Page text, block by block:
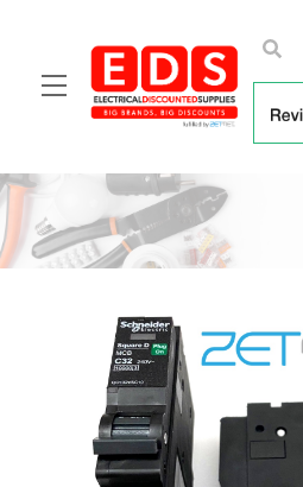
Menu
Skip
content